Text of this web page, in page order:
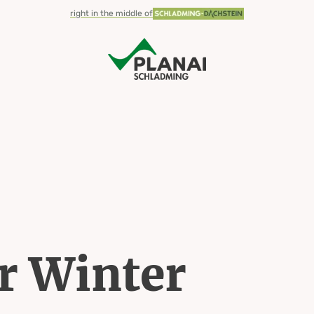
right in the middle of
Winter